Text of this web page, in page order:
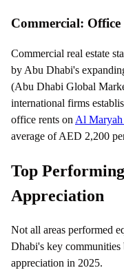
Commercial: Office
Commercial real estate
by Abu Dhabi's
(Abu Dhabi Global
international firms
office rents on Al Maryah
average of AED 2,200
Top
Appreciation
Not all areas performed
Dhabi's key communities
appreciation in 2025.